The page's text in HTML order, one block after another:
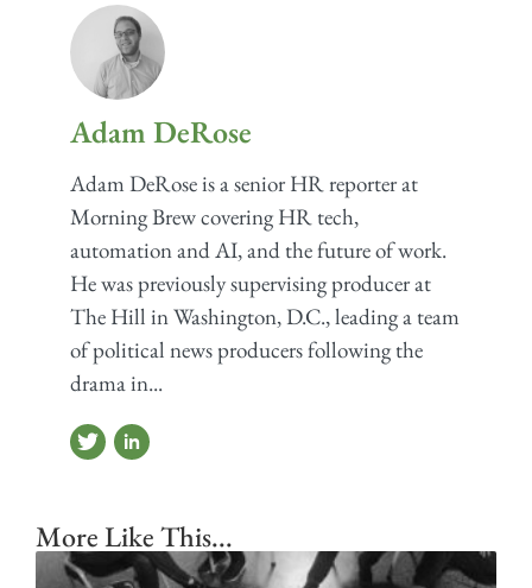
Adam DeRose
Adam DeRose is a senior HR reporter at
Morning Brew covering HR tech,
automation and AI, and the future of work.
He was previously supervising producer at
The Hill in Washington, D.C., leading a team
of political news producers following the
drama in...
More Like This...